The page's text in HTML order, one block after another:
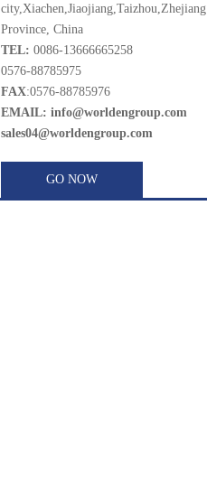
city,Xiachen,Jiaojiang,Taizhou,Zhejiang
Province, China
TEL: 0086-13666665258
0576-88785975
FAX:0576-88785976
EMAIL: info@worldengroup.com
sales04@worldengroup.com
GO NOW